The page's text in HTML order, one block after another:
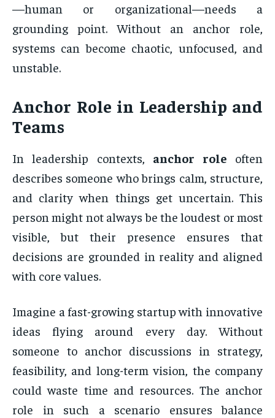
—human or organizational—needs a
grounding point. Without an anchor role,
systems can become chaotic, unfocused, and
unstable.
Anchor Role in Leadership and
Teams
In leadership contexts, anchor role often
describes someone who brings calm, structure,
and clarity when things get uncertain. This
person might not always be the loudest or most
visible, but their presence ensures that
decisions are grounded in reality and aligned
with core values.
Imagine a fast-growing startup with innovative
ideas flying around every day. Without
someone to anchor discussions in strategy,
feasibility, and long-term vision, the company
could waste time and resources. The anchor
role in such a scenario ensures balance